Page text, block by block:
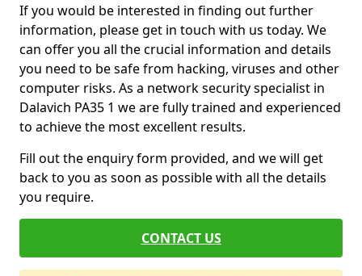
If you would be interested in finding out further
information, please get in touch with us today. We
can offer you all the crucial information and details
you need to be safe from hacking, viruses and other
computer risks. As a network security specialist in
Dalavich PA35 1 we are fully trained and experienced
to achieve the most excellent results.
Fill out the enquiry form provided, and we will get
back to you as soon as possible with all the details
you require.
CONTACT US